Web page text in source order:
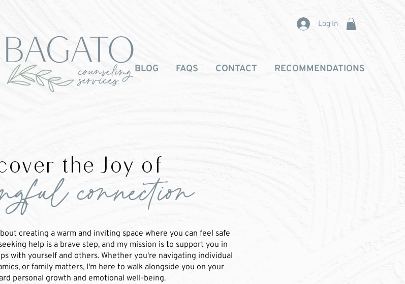
Log In
BLOG FAQS CONTACT RECOMMENDATIONS
the Joy of
connection
creating a warm and inviting space where you can feel safe
help is a brave step, and my mission is to support you in
with yourself and others. Whether you're navigating individual
or family matters, I'm here to walk alongside you on your
personal growth and emotional well-being.